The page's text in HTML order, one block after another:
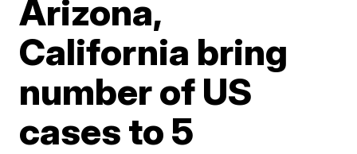
Arizona,
California bring
number of US
cases to 5